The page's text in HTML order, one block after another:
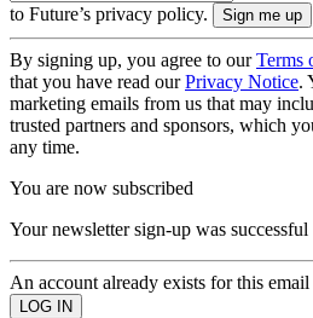
to Future’s privacy policy.
By signing up, you agree to ourTerms
that you have read ourPrivacy Notice.
marketing emails from us that may
trusted partners and sponsors, which
any time.
You are now subscribed
Your newsletter sign-up was successful
An account already exists for this email